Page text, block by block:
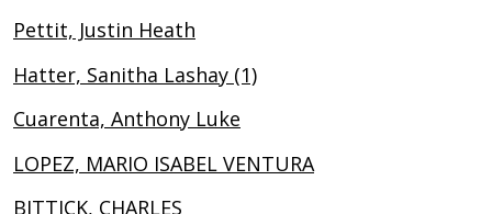
Pettit, Justin Heath
Hatter, Sanitha Lashay (1)
Cuarenta, Anthony Luke
LOPEZ, MARIO ISABEL VENTURA
BITTICK, CHARLES